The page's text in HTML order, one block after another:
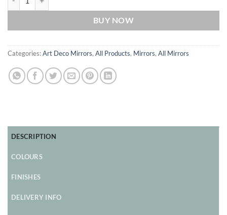
BUY NOW
Categories:Art Deco Mirrors, All Products, Mirrors, All Mirrors
DESCRIPTION
COLOURS
FINISHES
DELIVERY INFO